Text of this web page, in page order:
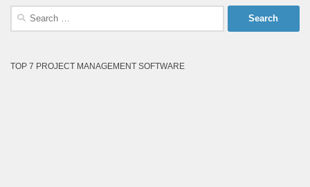
Search
TOP 7 PROJECT MANAGEMENT SOFTWARE